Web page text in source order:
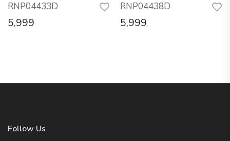
RNP04433D
5,999
RNP04438D
5,999
Follow Us